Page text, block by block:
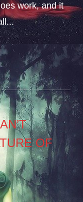
work, and it
OF